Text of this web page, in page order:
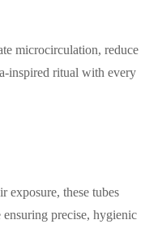
microcirculation, reduce
inspired ritual with every
exposure, these tubes
precise, hygienic